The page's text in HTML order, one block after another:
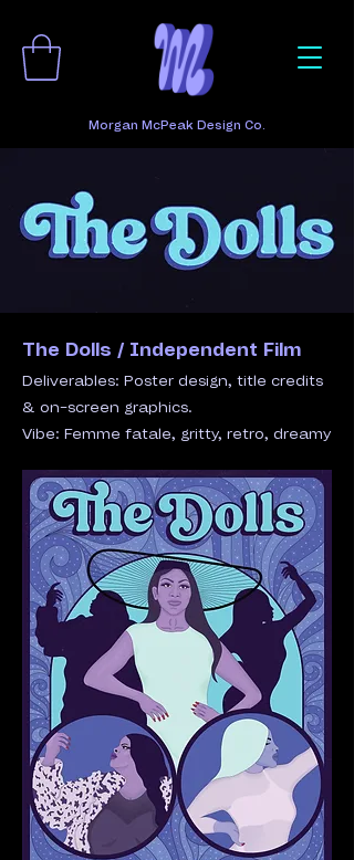
Morgan McPeak Design Co.
The Dolls / Independent Film​
Deliverables: Poster design, title credits
& on-screen graphics.
Vibe: Femme fatale, gritty, retro, dreamy